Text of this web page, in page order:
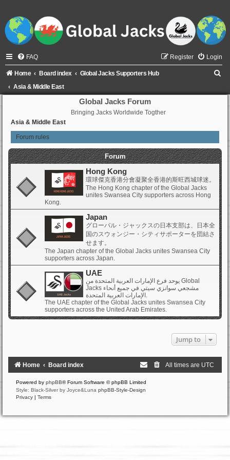
FAQ Login
Register
Home Board index
Global Jacks Supporters Hub
Asia & Middle East
Global Jacks Forum
Bringing Jacks Worldwide Togther
Asia & Middle East
Forum rules
Forum
Hong Kong
環球傑克香港分會凝聚全香港的斯旺西城球迷。
The Hong Kong chapter of the Global Jacks
unites Swansea City supporters across Hong
Kong.
Japan
グローバル・ジャックスの日本支部は、日本全
国のスウォンジー・シティサポーターを団結さ
せます。
The Japan chapter of the Global Jacks unites Swansea City
supporters across Japan.
UAE
يوحد فرع الإمارات العربية المتحدة من Global
Jacks مشجعي سوانزي سيتي في جميع أنحاء
الإمارات العربية المتحدة.
The UAE chapter of the Global Jacks unites Swansea City
supporters across the United Arab Emirates.
Jump to
Home Board index All times are UTC
Powered by phpBB® Forum Software © phpBB Limited
Style: Black-Silver by Joyce&Luna phpBB-Style-Design
Privacy
Terms